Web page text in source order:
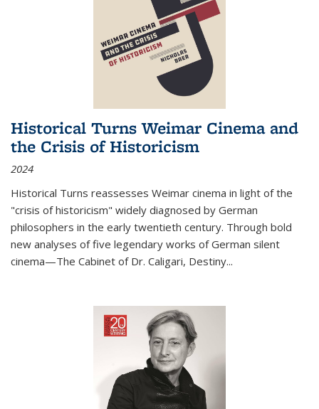
Historical Turns Weimar Cinema and
the Crisis of Historicism
2024
Historical Turns reassesses Weimar cinema in light of the
"crisis of historicism" widely diagnosed by German
philosophers in the early twentieth century. Through bold
new analyses of five legendary works of German silent
cinema—The Cabinet of Dr. Caligari, Destiny...